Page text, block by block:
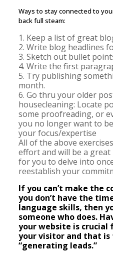
Ways to stay connected to
back full steam:
1. Keep a list of great
2. Write blog headlines
3. Sketch out bullet
4. Write the first
5. Try publishing
month.
6. Go thru your older
housecleaning: Locate
some proofreading, or
you no longer want to
your focus/expertise
All of the above
effort and will be a
for you to delve into
reestablish your
If you can’t make the
you don’t have the
language skills, then
someone who does.
your website is
your visitor and that
“generating leads.”